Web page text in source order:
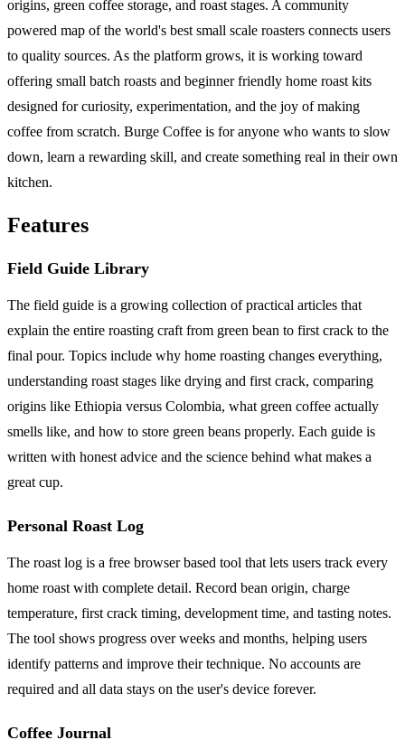
origins, green coffee storage, and roast stages. A community
powered map of the world's best small scale roasters connects users
to quality sources. As the platform grows, it is working toward
offering small batch roasts and beginner friendly home roast kits
designed for curiosity, experimentation, and the joy of making
coffee from scratch. Burge Coffee is for anyone who wants to slow
down, learn a rewarding skill, and create something real in their own
kitchen.
Features
Field Guide Library
The field guide is a growing collection of practical articles that
explain the entire roasting craft from green bean to first crack to the
final pour. Topics include why home roasting changes everything,
understanding roast stages like drying and first crack, comparing
origins like Ethiopia versus Colombia, what green coffee actually
smells like, and how to store green beans properly. Each guide is
written with honest advice and the science behind what makes a
great cup.
Personal Roast Log
The roast log is a free browser based tool that lets users track every
home roast with complete detail. Record bean origin, charge
temperature, first crack timing, development time, and tasting notes.
The tool shows progress over weeks and months, helping users
identify patterns and improve their technique. No accounts are
required and all data stays on the user's device forever.
Coffee Journal